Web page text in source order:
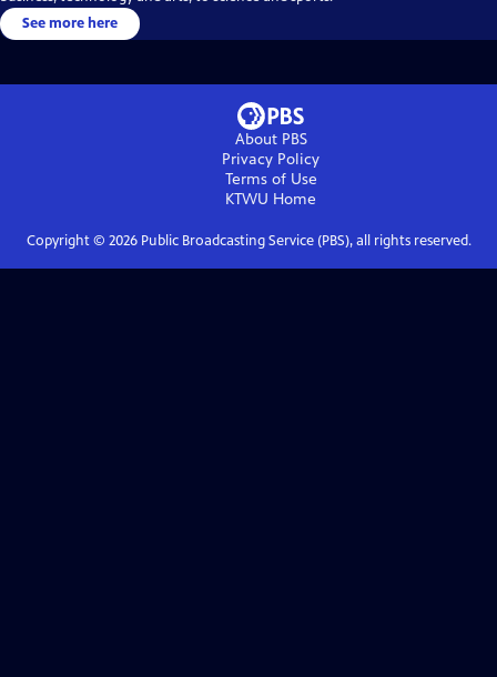
See more here
About PBS
Privacy Policy
Terms of Use
KTWU Home
Copyright © 2026Public Broadcasting Service (PBS), all rights reserved.